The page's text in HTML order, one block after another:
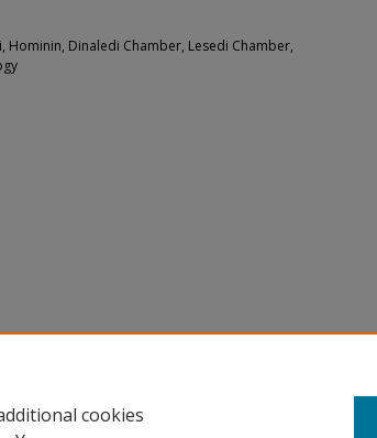
Dinaledi Chamber, Lesedi Chamber,
cookies